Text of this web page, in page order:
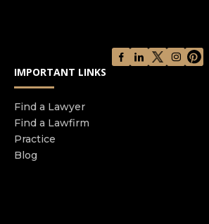
IMPORTANT LINKS
Find a Lawyer
Find a Lawfirm
Practice
Blog